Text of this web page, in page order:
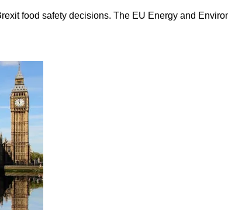
food safety decisions. The EU Energy and